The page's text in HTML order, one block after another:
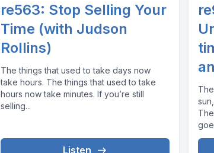
re563: Stop Selling Your
Time (with Judson
Rollins)
The things that used to take days now
take hours. The things that used to take
hours now take minutes. If you’re still
selling...
Listen
sun,
There's